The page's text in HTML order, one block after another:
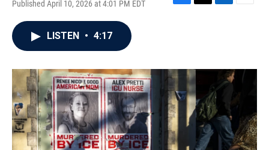
Published April 10, 2026 at 4:01 PM EDT
F
o
k
T
r
L
I
E
LISTEN • 4:17